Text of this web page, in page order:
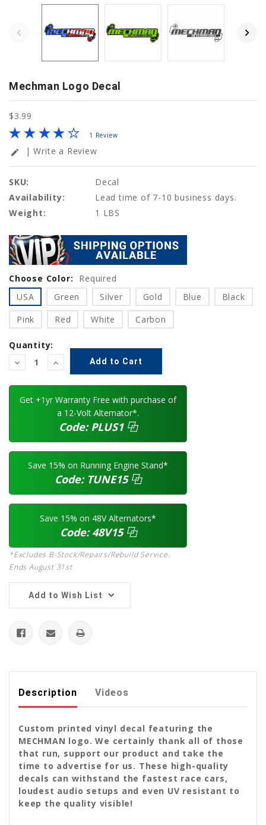
Mechman Logo Decal
$3.99
1 Review
edit | Write a Review
SKU:
Decal
Availability:
Lead time of 7-10 business days.
Weight:
1 LBS
Choose Color:
Required
USA
Green Silver Gold Blue
Black
Pink
Red White Carbon
Current
Stock:
Quantity:
Decrease
Quantity:
Increase
Quantity:
Get +1yr Warranty Free with purchase of
a 12-Volt Alternator*.
Code: PLUS1⿻
Save 15% on Running Engine Stand*
Code: TUNE15⿻
Save 15% on 48V Alternators*
Code:48V15⿻
*Excludes B-Stock/Repairs/Rebuild Service.
Ends August 31st
Add to Wish List
Description Videos
Custom printed vinyl decal featuring the
MECHMAN logo. We certainly thank all of those
that run, support our product and take the
time to advertise for us. These high-quality
decals can withstand the fastest race cars,
loudest audio setups and even UV resistant to
keep the quality visible!